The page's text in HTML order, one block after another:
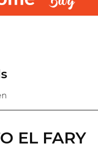
EL FARY